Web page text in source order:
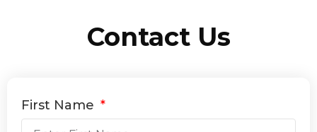
Contact Us
First Name